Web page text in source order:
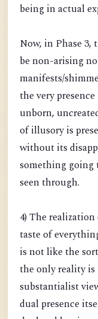
being in actual
Now, in Phase
be non-arising
manifests/
the very
unborn,
of illusory is
without its
something going
seen through.
4) The
taste of
is not like the
the only reality
substantialist
dual presence